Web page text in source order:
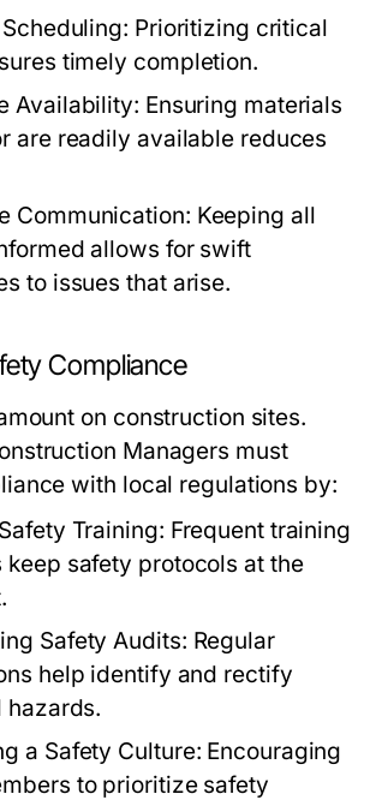
Prioritizing critical
timely completion.
Availability: Ensuring materials
are readily available reduces
Communication: Keeping all
allows for swift
to issues that arise.
Compliance
on construction sites.
Managers must
with local regulations by:
Training: Frequent training
keep safety protocols at the
Safety Audits: Regular
help identify and rectify
hazards.
a Safety Culture: Encouraging
to prioritize safety